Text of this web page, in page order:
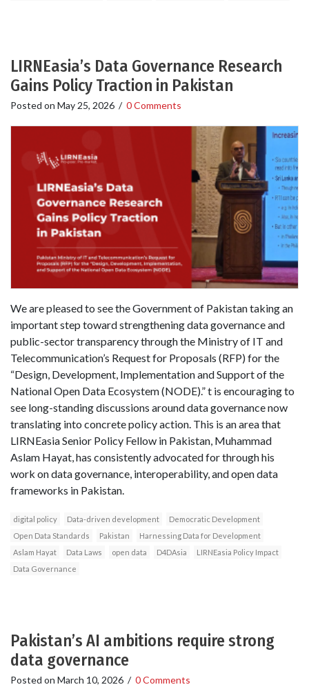
LIRNEasia’s Data Governance Research
Gains Policy Traction in Pakistan
Posted on May 25, 2026 / 0 Comments
We are pleased to see the Government of Pakistan taking an
important step toward strengthening data governance and
public-sector transparency through the Ministry of IT and
Telecommunication’s Request for Proposals (RFP) for the
“Design, Development, Implementation and Support of the
National Open Data Ecosystem (NODE).” t is encouraging to
see long-standing discussions around data governance now
translating into concrete policy action. This is an area that
LIRNEasia Senior Policy Fellow in Pakistan, Muhammad
Aslam Hayat, has consistently advocated for through his
work on data governance, interoperability, and open data
frameworks in Pakistan.
digital policy Data-driven development
Democratic Development
Open Data Standards
Pakistan
Harnessing Data for Development
Aslam Hayat
Data Laws open data D4DAsia
LIRNEasia Policy Impact
Data Governance
Pakistan’s AI ambitions require strong
data governance
Posted on March 10, 2026 / 0 Comments